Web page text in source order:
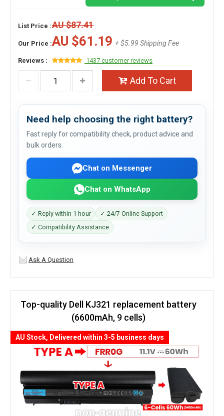
List Price :AU $87.41
Our Price :AU $61.19 + $5.99 Shipping Fee
Reviews : 1437 customer reviews
Add To Cart
Need help choosing the right battery?
Fast reply for compatibility check, product advice and
bulk orders.
Chat on Messenger
Chat on WhatsApp
✓ Reply within 1 hour
✓ 24/7 Online Support
✓ Compatibility Assistance
Ask A Question
Top-quality Dell KJ321 replacement battery
(6600mAh, 9 cells)
AU Stock, Delivered within 3-5 business days